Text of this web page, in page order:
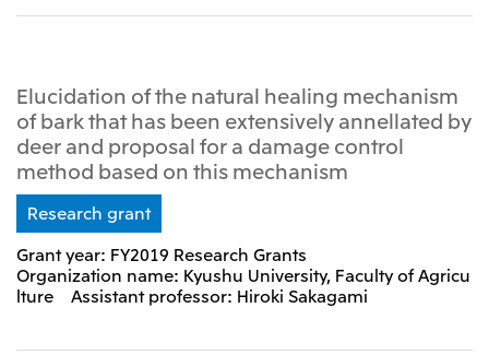
Elucidation of the natural healing mechanism
of bark that has been extensively annellated by
deer and proposal for a damage control
method based on this mechanism
Research grant
Grant year: FY2019 Research Grants
Organization name: Kyushu University, Faculty of Agricu
lture Assistant professor: Hiroki Sakagami